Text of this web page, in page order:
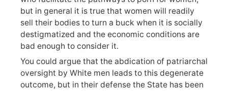
but in general it is true that women will readily
sell their bodies to turn a buck when it is socially
destigmatized and the economic conditions are
bad enough to consider it.
You could argue that the abdication of patriarchal
oversight by White men leads to this degenerate
outcome, but in their defense the State has been